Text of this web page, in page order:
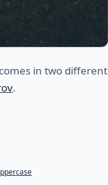
in two different
.